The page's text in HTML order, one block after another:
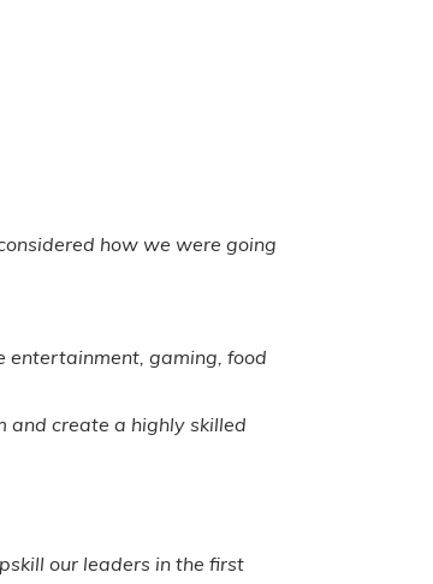
how we were going
entertainment, gaming, food
and create a highly skilled
our leaders in the first